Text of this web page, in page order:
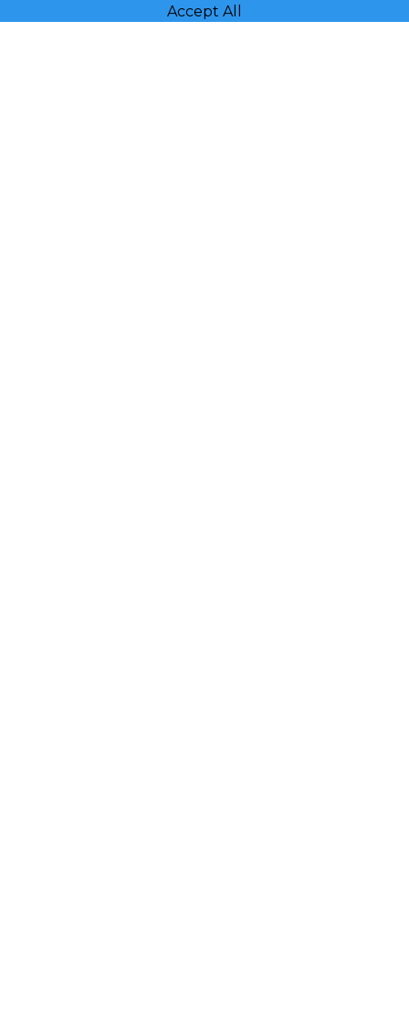
Accept All